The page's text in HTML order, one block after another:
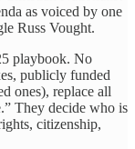
as voiced by one
Russ Vought.
playbook. No
publicly funded
ones), replace all
They decide who is
citizenship,